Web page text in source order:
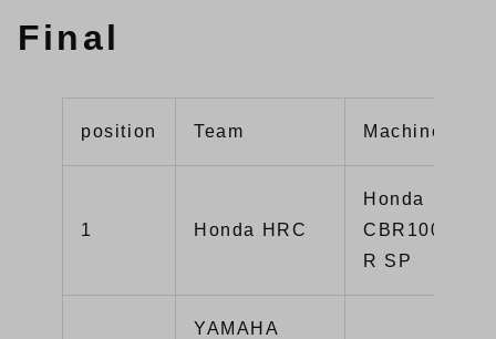
Final
position Team Machine
1 Honda HRC
Honda
CBR1000RR-
R SP
YAMAHA